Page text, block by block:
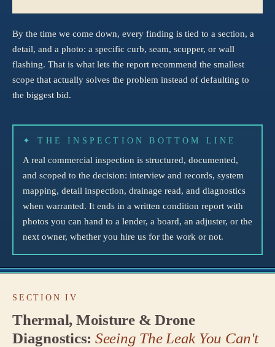
By the time we come down, every finding is tied to a section, a
detail, and a photo: a specific curb, seam, scupper, or wall
flashing. That is what lets the report recommend the smallest
scope that actually solves the problem instead of defaulting to
the biggest bid.
✦ THE INSPECTION BOTTOM LINE
A real commercial inspection is structured, documented,
and scoped to the decision: interview and records, system
mapping, detail inspection, drainage read, and diagnostics
when warranted. It ends in a written condition report with
photos you can hand to a lender, a board, an adjuster, or the
next owner, whether you hire us for the work or not.
SECTION IV
Thermal, Moisture & Drone
Diagnostics: Seeing The Leak You Can't